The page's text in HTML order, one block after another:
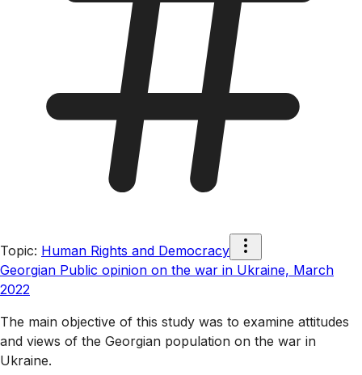
Topic: Human Rights and Democracy
Georgian Public opinion on the war in Ukraine, March
2022
The main objective of this study was to examine attitudes
and views of the Georgian population on the war in
Ukraine.